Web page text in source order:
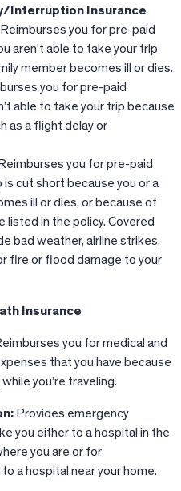
Interruption Insurance
Reimburses you for pre-paid
aren’t able to take your trip
member becomes ill or dies.
you for pre-paid
able to take your trip because
as a flight delay or
you for pre-paid
is cut short because you or a
ill or dies, or because of
listed in the policy. Covered
bad weather, airline strikes,
fire or flood damage to your
Insurance
you for medical and
that you have because
you’re traveling.
Provides emergency
you either to a hospital in the
you are or for
a hospital near your home.